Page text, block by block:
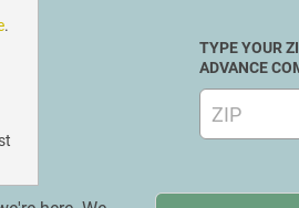
.
TYPE YOUR
ADVANCE